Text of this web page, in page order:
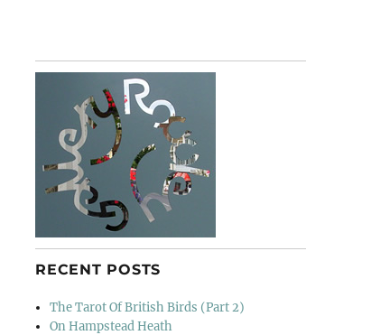
RECENT POSTS
The Tarot Of British Birds (Part 2)
On Hampstead Heath